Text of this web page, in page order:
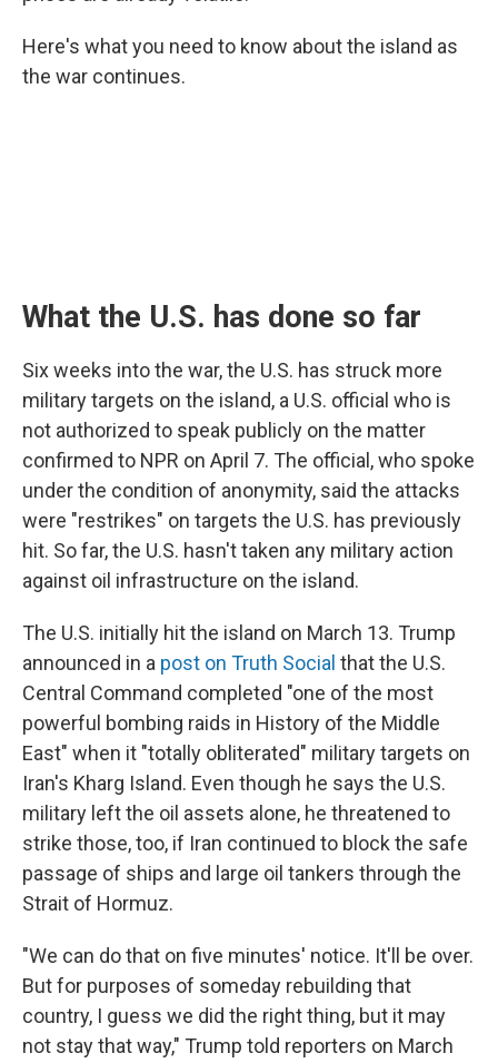
Here's what you need to know about the island as
the war continues.
What the U.S. has done so far
Six weeks into the war, the U.S. has struck more
military targets on the island, a U.S. official who is
not authorized to speak publicly on the matter
confirmed to NPR on April 7. The official, who spoke
under the condition of anonymity, said the attacks
were "restrikes" on targets the U.S. has previously
hit. So far, the U.S. hasn't taken any military action
against oil infrastructure on the island.
The U.S. initially hit the island on March 13. Trump
announced in a post on Truth Social that the U.S.
Central Command completed "one of the most
powerful bombing raids in History of the Middle
East" when it "totally obliterated" military targets on
Iran's Kharg Island. Even though he says the U.S.
military left the oil assets alone, he threatened to
strike those, too, if Iran continued to block the safe
passage of ships and large oil tankers through the
Strait of Hormuz.
"We can do that on five minutes' notice. It'll be over.
But for purposes of someday rebuilding that
country, I guess we did the right thing, but it may
not stay that way," Trump told reporters on March